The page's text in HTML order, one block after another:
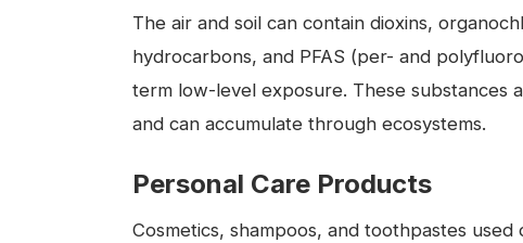
The air and soil can contain dioxins,
hydrocarbons, and PFAS (per- and
term low-level exposure. These substances
and can accumulate through ecosystems.
Personal Care Products
Cosmetics, shampoos, and toothpastes